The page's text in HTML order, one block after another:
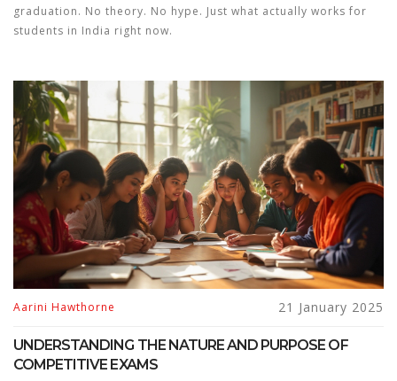
graduation. No theory. No hype. Just what actually works for
students in India right now.
Aarini Hawthorne 21 January 2025
UNDERSTANDING THE NATURE AND PURPOSE OF
COMPETITIVE EXAMS